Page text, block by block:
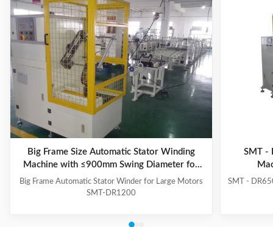
Big Frame Size Automatic Stator Winding
Machine with ≤900mm Swing Diameter for
Large Motors
Big Frame Automatic Stator Winder for Large Motors
SMT-DR1200
SMT -
SMT -